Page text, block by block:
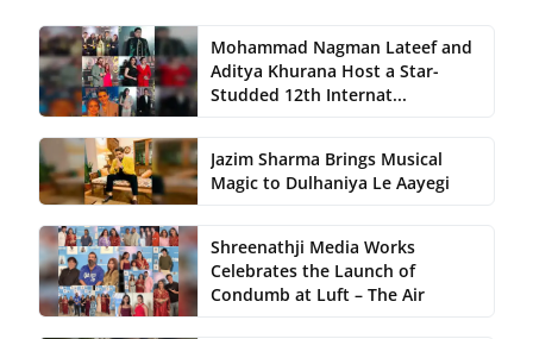
Mohammad Nagman Lateef and
Aditya Khurana Host a Star-
Studded 12th Internat...
Jazim Sharma Brings Musical
Magic to Dulhaniya Le Aayegi
Shreenathji Media Works
Celebrates the Launch of
Condumb at Luft – The Air